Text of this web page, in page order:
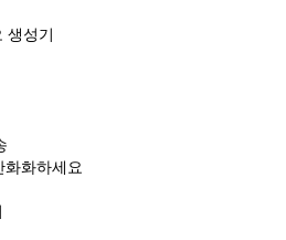
생성기
화화하세요